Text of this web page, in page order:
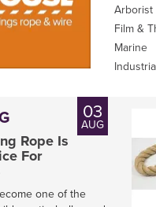
Arborist
Film &
Marine
03
AUG
Rope Is
For
one of the